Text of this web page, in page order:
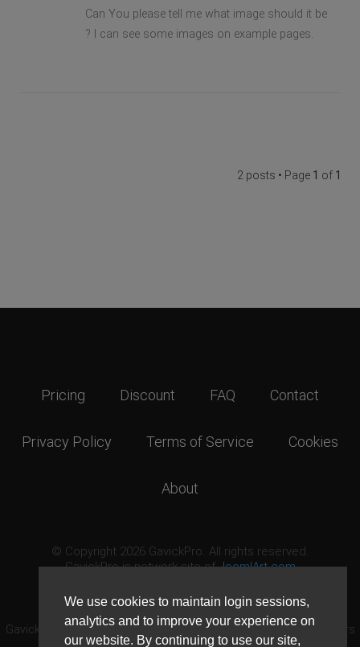
We use cookies to maintain login sessions,
analytics and to improve your experience on
our website. By continuing to use our site,
Can You please tell me what image should it be
? I can see some images on example pages.
2 posts • Page 1 of 1
Pricing Discount FAQ Contact
Privacy Policy Terms of Service Cookies
About
© Copyright 2026 GavickPro. All rights reserved.
GavickPro is network site ofJoomlArt.com
GavickPro® is not affiliated with or endorsed by Open Source Matters
or the Joomla! Project.